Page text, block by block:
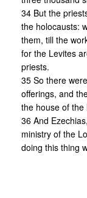
34 But the
the holocausts:
them, till the
for the Levites
priests.
35 So there
offerings, and
the house of the
36 And
ministry of the
doing this thing